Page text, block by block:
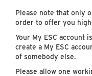
Please note that only
order to offer you
Your My ESC account
create a My ESC
of somebody else.
Please allow one